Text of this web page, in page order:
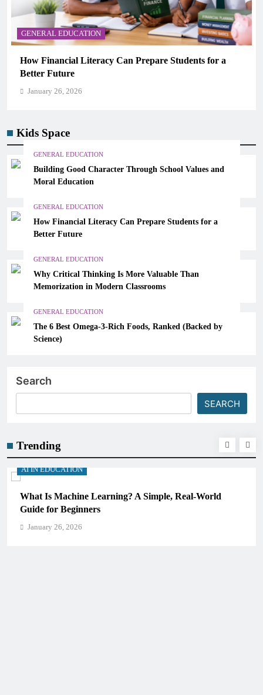
GENERAL EDUCATION
Why Critical Thinking Is More Valuable Than
Memorization in Modern Classrooms
January 26, 2026
Kids Space
GENERAL EDUCATION
Building Good Character Through School Values and
Moral Education
GENERAL EDUCATION
How Financial Literacy Can Prepare Students for a
Better Future
GENERAL EDUCATION
Why Critical Thinking Is More Valuable Than
Memorization in Modern Classrooms
GENERAL EDUCATION
The 6 Best Omega-3-Rich Foods, Ranked (Backed by
Science)
Search
SEARCH
Trending
World
How Schools Can Integrate AI Without
Critical Thinking Skills